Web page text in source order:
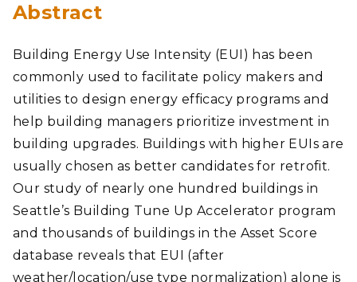
Abstract
Building Energy Use Intensity (EUI) has been
commonly used to facilitate policy makers and
utilities to design energy efficacy programs and
help building managers prioritize investment in
building upgrades. Buildings with higher EUIs are
usually chosen as better candidates for retrofit.
Our study of nearly one hundred buildings in
Seattle’s Building Tune Up Accelerator program
and thousands of buildings in the Asset Score
database reveals that EUI (after
weather/location/use type normalization) alone is